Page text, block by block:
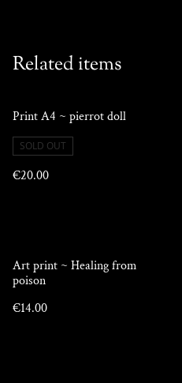
Related items
Print A4 ~ pierrot doll
SOLD OUT
€20.00
Art print ~ Healing from
poison
€14.00